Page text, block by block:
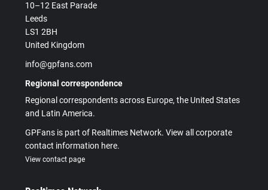
10–12 East Parade
Leeds
LS1 2BH
United Kingdom
info@gpfans.com
Regional correspondence
Regional correspondents across Europe, the United States
and Latin America.
GPFans is part of Realtimes Network. View all corporate
contact information here.
View contact page